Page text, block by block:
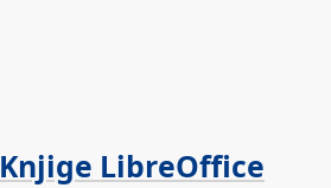
Knjige LibreOffice